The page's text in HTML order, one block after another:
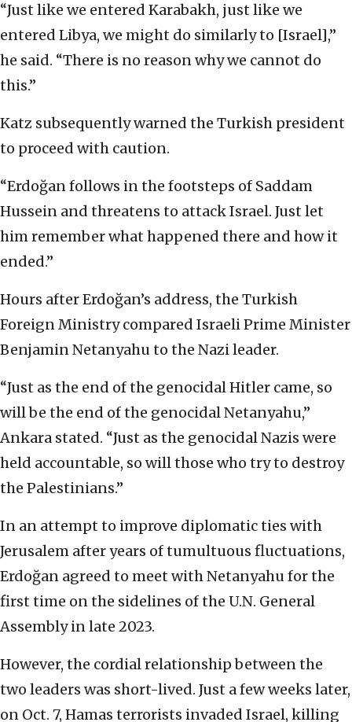
“Just like we entered Karabakh, just like we
entered Libya, we might do similarly to [Israel],”
he said. “There is no reason why we cannot do
this.”
Katz subsequently warned the Turkish president
to proceed with caution.
“Erdoğan follows in the footsteps of Saddam
Hussein and threatens to attack Israel. Just let
him remember what happened there and how it
ended.”
Hours after Erdoğan’s address, the Turkish
Foreign Ministry compared Israeli Prime Minister
Benjamin Netanyahu to the Nazi leader.
“Just as the end of the genocidal Hitler came, so
will be the end of the genocidal Netanyahu,”
Ankara stated. “Just as the genocidal Nazis were
held accountable, so will those who try to destroy
the Palestinians.”
In an attempt to improve diplomatic ties with
Jerusalem after years of tumultuous fluctuations,
Erdoğan agreed to meet with Netanyahu for the
first time on the sidelines of the U.N. General
Assembly in late 2023.
However, the cordial relationship between the
two leaders was short-lived. Just a few weeks later,
on Oct. 7, Hamas terrorists invaded Israel, killing